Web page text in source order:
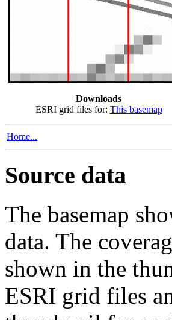
Downloads
ESRI grid files for: This basemap
Home...
Source data
The basemap
data. The
shown in the
ESRI grid files